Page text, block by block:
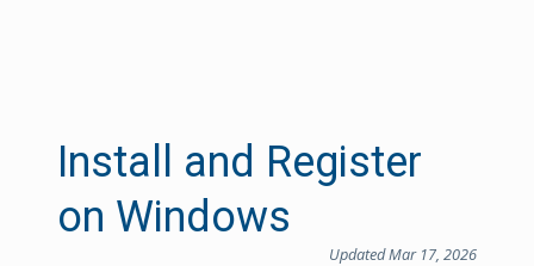
Install and Register
on Windows
Updated Mar 17, 2026